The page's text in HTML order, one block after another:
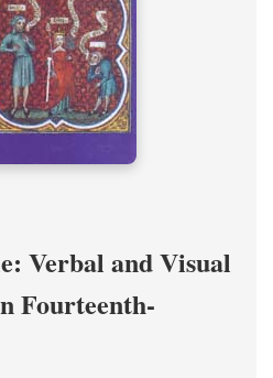
Verbal and Visual
Fourteenth-